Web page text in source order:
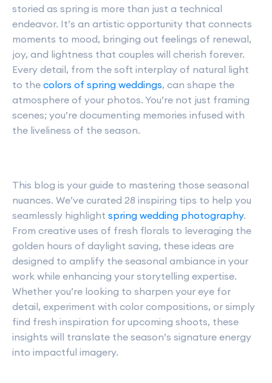
storied as spring is more than just a technical
endeavor. It’s an artistic opportunity that connects
moments to mood, bringing out feelings of renewal,
joy, and lightness that couples will cherish forever.
Every detail, from the soft interplay of natural light
to the colors of spring weddings, can shape the
atmosphere of your photos. You’re not just framing
scenes; you’re documenting memories infused with
the liveliness of the season.
This blog is your guide to mastering those seasonal
nuances. We’ve curated 28 inspiring tips to help you
seamlessly highlight spring wedding photography.
From creative uses of fresh florals to leveraging the
golden hours of daylight saving, these ideas are
designed to amplify the seasonal ambiance in your
work while enhancing your storytelling expertise.
Whether you’re looking to sharpen your eye for
detail, experiment with color compositions, or simply
find fresh inspiration for upcoming shoots, these
insights will translate the season’s signature energy
into impactful imagery.